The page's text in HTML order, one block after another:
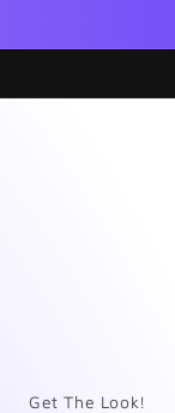
Get The Look!